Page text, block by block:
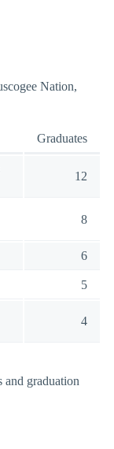
Nation,
Graduates
12
8
6
5
4
and graduation